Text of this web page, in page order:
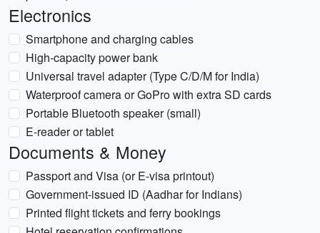
Electronics
Smartphone and charging cables
High-capacity power bank
Universal travel adapter (Type C/D/M for India)
Waterproof camera or GoPro with extra SD cards
Portable Bluetooth speaker (small)
E-reader or tablet
Documents & Money
Passport and Visa (or E-visa printout)
Government-issued ID (Aadhar for Indians)
Printed flight tickets and ferry bookings